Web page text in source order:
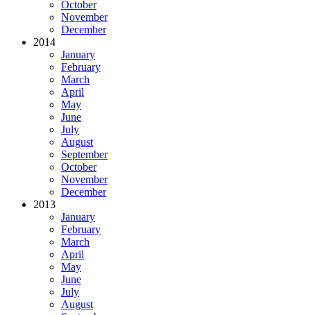
October
November
December
2014
January
February
March
April
May
June
July
August
September
October
November
December
2013
January
February
March
April
May
June
July
August